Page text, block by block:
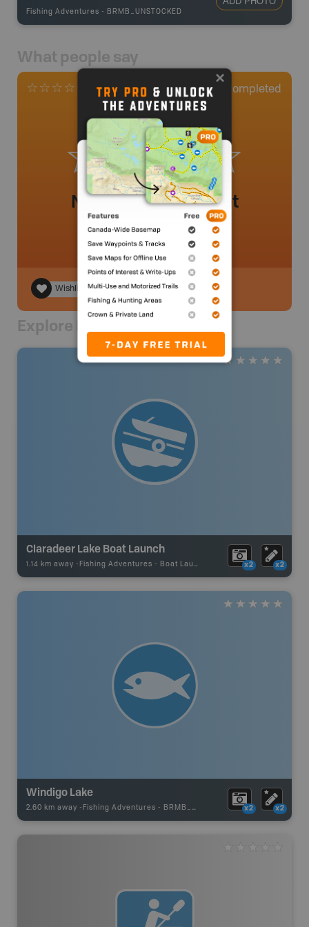
Fishing Adventures - BRMB_UNSTOCKED
What people say
0 Reviews Completed
No review added yet
Wishlist
Explore Nearby
Claradeer Lake Boat Launch
1.14 km away - Fishing Adventures - Boat Launch x2 x2
Windigo Lake
2.60 km away - Fishing Adventures - BRMB_UNSTOCKED x2 x2